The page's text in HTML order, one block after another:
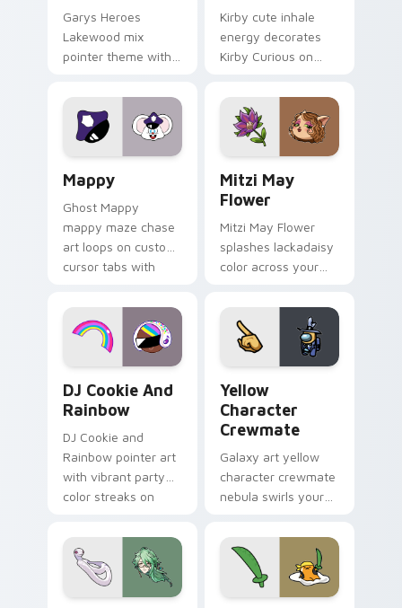
Garys Heroes
Lakewood mix
pointer theme with
Lakewood mix team
pointer flair on your
custom cursor click
Kirby cute inhale
energy decorates
Kirby Curious on
tabs with copy
ability fan favorite
style.
Mappy
Ghost Mappy
mappy maze chase
art loops on custom
cursor tabs with
desktop flair.
Mitzi May
Flower
Mitzi May Flower
splashes lackadaisy
color across your
DJ Cookie And
Rainbow
DJ Cookie and
Rainbow pointer art
with vibrant party
color streaks on
Yellow
Character
Crewmate
Galaxy art yellow
character crewmate
nebula swirls your
cursor tabs with
cosmic pointer flair.